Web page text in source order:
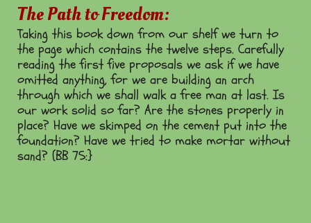
The Path to Freedom:
Taking this book down from our shelf we turn to
the page which contains the twelve steps. Carefully
reading the first five proposals we ask if we have
omitted anything, for we are building an arch
through which we shall walk a free man at last. Is
our work solid so far? Are the stones properly in
place? Have we skimped on the cement put into the
foundation? Have we tried to make mortar without
sand? (BB 75:}